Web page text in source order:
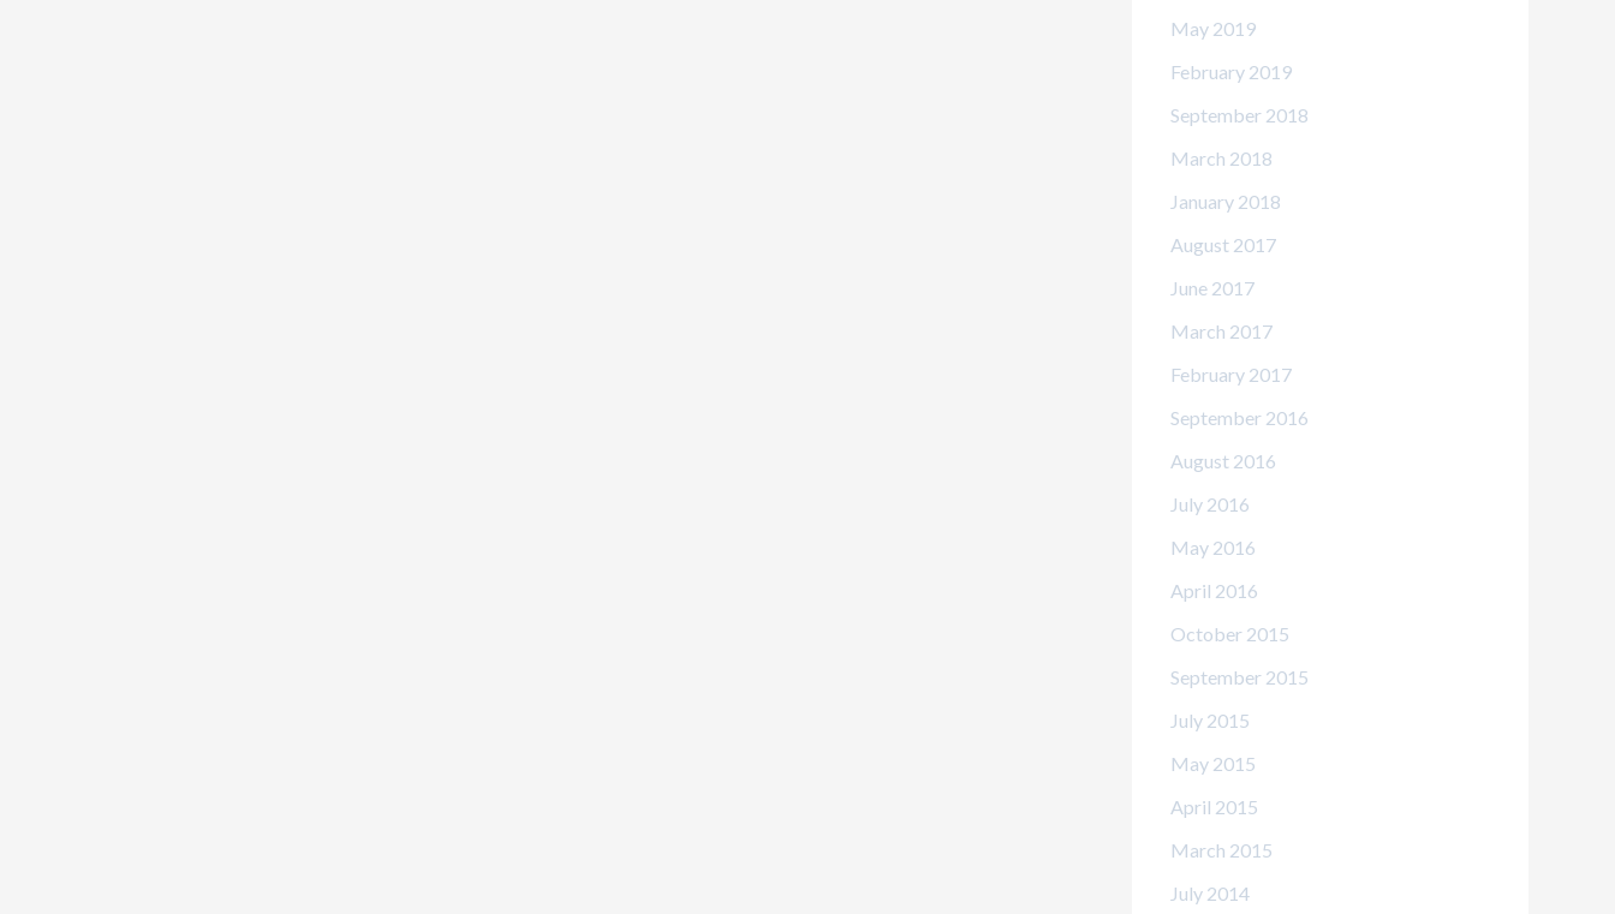
May 2019
February 2019
September 2018
March 2018
January 2018
August 2017
June 2017
March 2017
February 2017
September 2016
August 2016
July 2016
May 2016
April 2016
October 2015
September 2015
July 2015
May 2015
April 2015
March 2015
July 2014